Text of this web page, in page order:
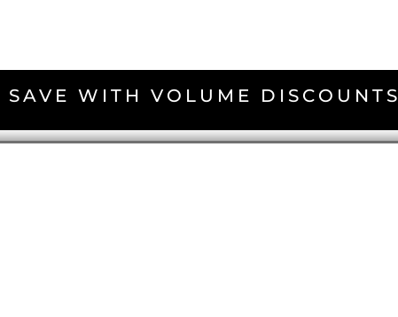
WITH VOLUME DISCOUNTS